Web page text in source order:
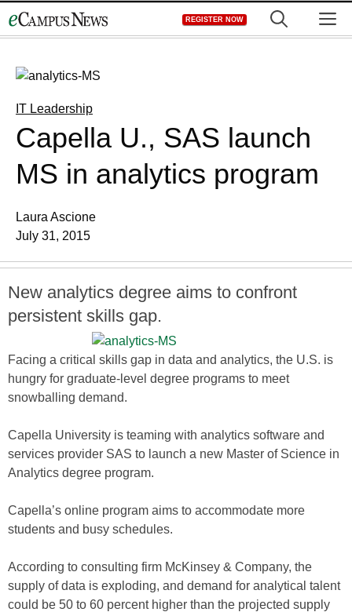
to
REGISTER NOW
IT Leadership
Capella U., SAS launch
MS in analytics program
Laura Ascione
July 31, 2015
New analytics degree aims to confront
persistent skills gap.
Facing a critical skills gap in data and analytics, the U.S. is
hungry for graduate-level degree programs to meet
snowballing demand.
Capella University is teaming with analytics software and
services provider SAS to launch a new Master of Science in
Analytics degree program.
Capella’s online program aims to accommodate more
students and busy schedules.
According to consulting firm McKinsey & Company, the
supply of data is exploding, and demand for analytical talent
could be 50 to 60 percent higher than the projected supply